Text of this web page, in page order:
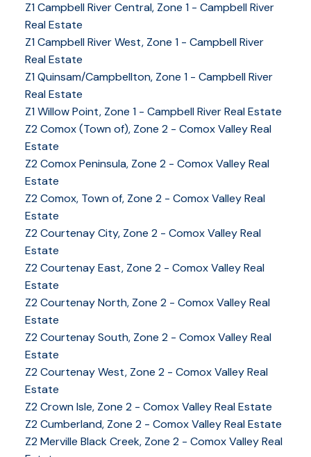
Z1 Campbell River Central, Zone 1 - Campbell River
Real Estate
Z1 Campbell River West, Zone 1 - Campbell River
Real Estate
Z1 Quinsam/Campbellton, Zone 1 - Campbell River
Real Estate
Z1 Willow Point, Zone 1 - Campbell River Real Estate
Z2 Comox (Town of), Zone 2 - Comox Valley Real
Estate
Z2 Comox Peninsula, Zone 2 - Comox Valley Real
Estate
Z2 Comox, Town of, Zone 2 - Comox Valley Real
Estate
Z2 Courtenay City, Zone 2 - Comox Valley Real
Estate
Z2 Courtenay East, Zone 2 - Comox Valley Real
Estate
Z2 Courtenay North, Zone 2 - Comox Valley Real
Estate
Z2 Courtenay South, Zone 2 - Comox Valley Real
Estate
Z2 Courtenay West, Zone 2 - Comox Valley Real
Estate
Z2 Crown Isle, Zone 2 - Comox Valley Real Estate
Z2 Cumberland, Zone 2 - Comox Valley Real Estate
Z2 Merville Black Creek, Zone 2 - Comox Valley Real
YOUR KEY TO THE